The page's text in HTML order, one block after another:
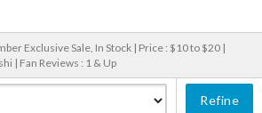
Exclusive Sale, In Stock | Price : $10 to $20 |
| Fan Reviews : 1 & Up
Refine